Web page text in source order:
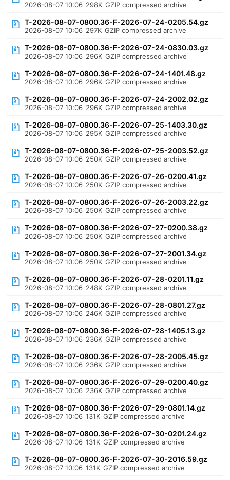
2026-08-07 10:06 298K GZIP compressed archive
T-2026-08-07-0800.36-F-2026-07-24-0205.54.gz
2026-08-07 10:06 297K GZIP compressed archive
T-2026-08-07-0800.36-F-2026-07-24-0830.03.gz
2026-08-07 10:06 296K GZIP compressed archive
T-2026-08-07-0800.36-F-2026-07-24-1401.48.gz
2026-08-07 10:06 296K GZIP compressed archive
T-2026-08-07-0800.36-F-2026-07-24-2002.02.gz
2026-08-07 10:06 296K GZIP compressed archive
T-2026-08-07-0800.36-F-2026-07-25-1403.30.gz
2026-08-07 10:06 295K GZIP compressed archive
T-2026-08-07-0800.36-F-2026-07-25-2003.52.gz
2026-08-07 10:06 250K GZIP compressed archive
T-2026-08-07-0800.36-F-2026-07-26-0200.41.gz
2026-08-07 10:06 250K GZIP compressed archive
T-2026-08-07-0800.36-F-2026-07-26-2003.22.gz
2026-08-07 10:06 250K GZIP compressed archive
T-2026-08-07-0800.36-F-2026-07-27-0200.38.gz
2026-08-07 10:06 250K GZIP compressed archive
T-2026-08-07-0800.36-F-2026-07-27-2001.34.gz
2026-08-07 10:06 250K GZIP compressed archive
T-2026-08-07-0800.36-F-2026-07-28-0201.11.gz
2026-08-07 10:06 248K GZIP compressed archive
T-2026-08-07-0800.36-F-2026-07-28-0801.27.gz
2026-08-07 10:06 246K GZIP compressed archive
T-2026-08-07-0800.36-F-2026-07-28-1405.13.gz
2026-08-07 10:06 236K GZIP compressed archive
T-2026-08-07-0800.36-F-2026-07-28-2005.45.gz
2026-08-07 10:06 236K GZIP compressed archive
T-2026-08-07-0800.36-F-2026-07-29-0200.40.gz
2026-08-07 10:06 236K GZIP compressed archive
T-2026-08-07-0800.36-F-2026-07-29-0801.14.gz
2026-08-07 10:06 131K GZIP compressed archive
T-2026-08-07-0800.36-F-2026-07-30-0201.24.gz
2026-08-07 10:06 131K GZIP compressed archive
T-2026-08-07-0800.36-F-2026-07-30-2016.59.gz
2026-08-07 10:06 131K GZIP compressed archive